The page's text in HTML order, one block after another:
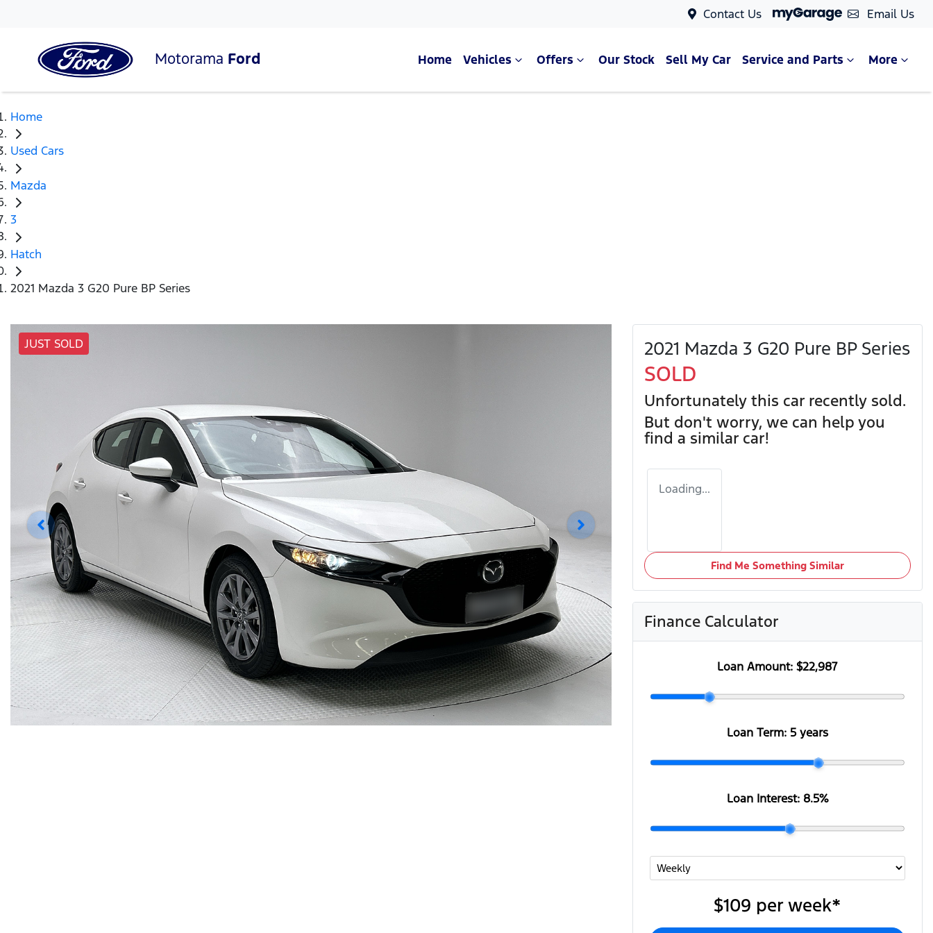
Contact Us Email Us
Motorama Ford Home Vehicles Offers Our Stock Sell My Car Service and Parts More
Home
Used Cars
Mazda
3
Hatch
2021 Mazda 3 G20 Pure BP Series
JUST SOLD 2021 Mazda 3 G20 Pure BP Series
SOLD
Unfortunately this car recently sold.
But don't worry, we can help you
find a similar car!
Loading...
Find Me Something Similar
Finance Calculator
Loan Amount:$22,987
Loan Term: 5 years
Loan Interest: 8.5%
$109 per week*